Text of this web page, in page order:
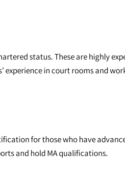
status. These are highly
experience in court rooms and
for those who have
and hold MA qualifications.